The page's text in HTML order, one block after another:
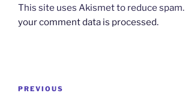
This site uses Akismet to reduce spam.
your comment data is processed.
Previous
PREVIOUS